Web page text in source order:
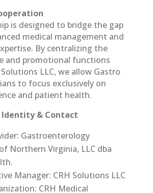
is designed to bridge the gap
medical management and
By centralizing the
and promotional functions
LLC, we allow Gastro
to focus exclusively on
and patient health.
& Contact
Gastroenterology
Northern Virginia, LLC dba
Manager: CRH Solutions LLC
CRH Medical